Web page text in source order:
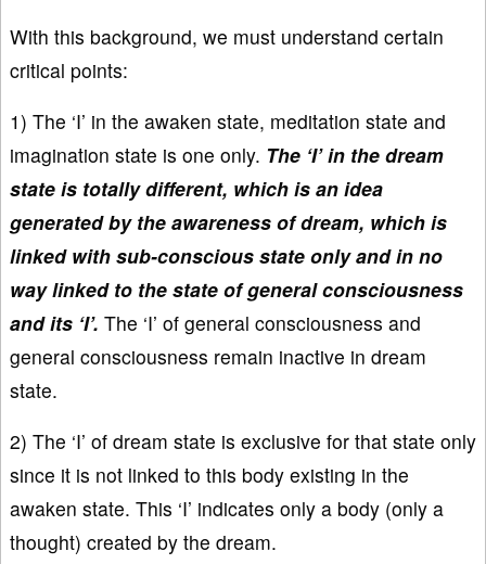
With this background, we must understand certain
critical points:
1) The ‘I’ in the awaken state, meditation state and
imagination state is one only. The ‘I’ in the dream
state is totally different, which is an idea
generated by the awareness of dream, which is
linked with sub-conscious state only and in no
way linked to the state of general consciousness
and its ‘I’. The ‘I’ of general consciousness and
general consciousness remain inactive in dream
state.
2) The ‘I’ of dream state is exclusive for that state only
since it is not linked to this body existing in the
awaken state. This ‘I’ indicates only a body (only a
thought) created by the dream.